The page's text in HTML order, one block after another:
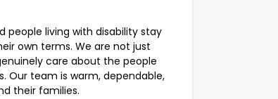
people living with disability stay
own terms. We are not just
care about the people
Our team is warm, dependable,
their families.